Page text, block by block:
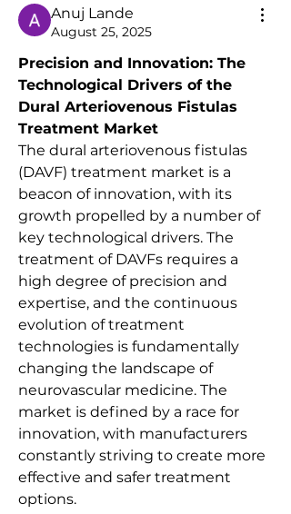
Anuj Lande
August 25, 2025
Precision and Innovation: The
Technological Drivers of the
Dural Arteriovenous Fistulas
Treatment Market
The dural arteriovenous fistulas
(DAVF) treatment market is a
beacon of innovation, with its
growth propelled by a number of
key technological drivers. The
treatment of DAVFs requires a
high degree of precision and
expertise, and the continuous
evolution of treatment
technologies is fundamentally
changing the landscape of
neurovascular medicine. The
market is defined by a race for
innovation, with manufacturers
constantly striving to create more
effective and safer treatment
options.